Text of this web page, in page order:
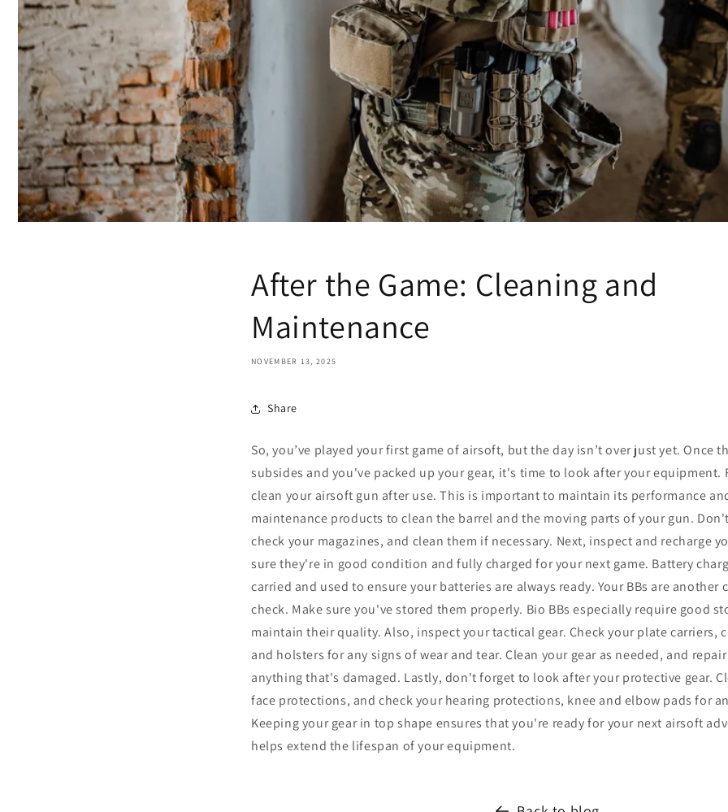
After the Game: Cleaning and
Maintenance
NOVEMBER 13, 2025
Share
So, you’ve played your first game of airsoft, but the day isn’t over just yet. Once
subsides and you've packed up your gear, it's time to look after your equipment.
clean your airsoft gun after use. This is important to maintain its performance
maintenance products to clean the barrel and the moving parts of your gun.
check your magazines, and clean them if necessary. Next, inspect and recharge
sure they're in good condition and fully charged for your next game. Battery
carried and used to ensure your batteries are always ready. Your BBs are another
check. Make sure you've stored them properly. Bio BBs especially require good
maintain their quality. Also, inspect your tactical gear. Check your plate carriers,
and holsters for any signs of wear and tear. Clean your gear as needed, and
anything that's damaged. Lastly, don't forget to look after your protective gear.
face protections, and check your hearing protections, knee and elbow pads for
Keeping your gear in top shape ensures that you're ready for your next airsoft
helps extend the lifespan of your equipment.